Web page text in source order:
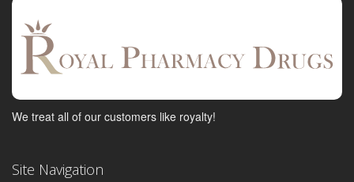
We treat all of our customers like royalty!
Site Navigation